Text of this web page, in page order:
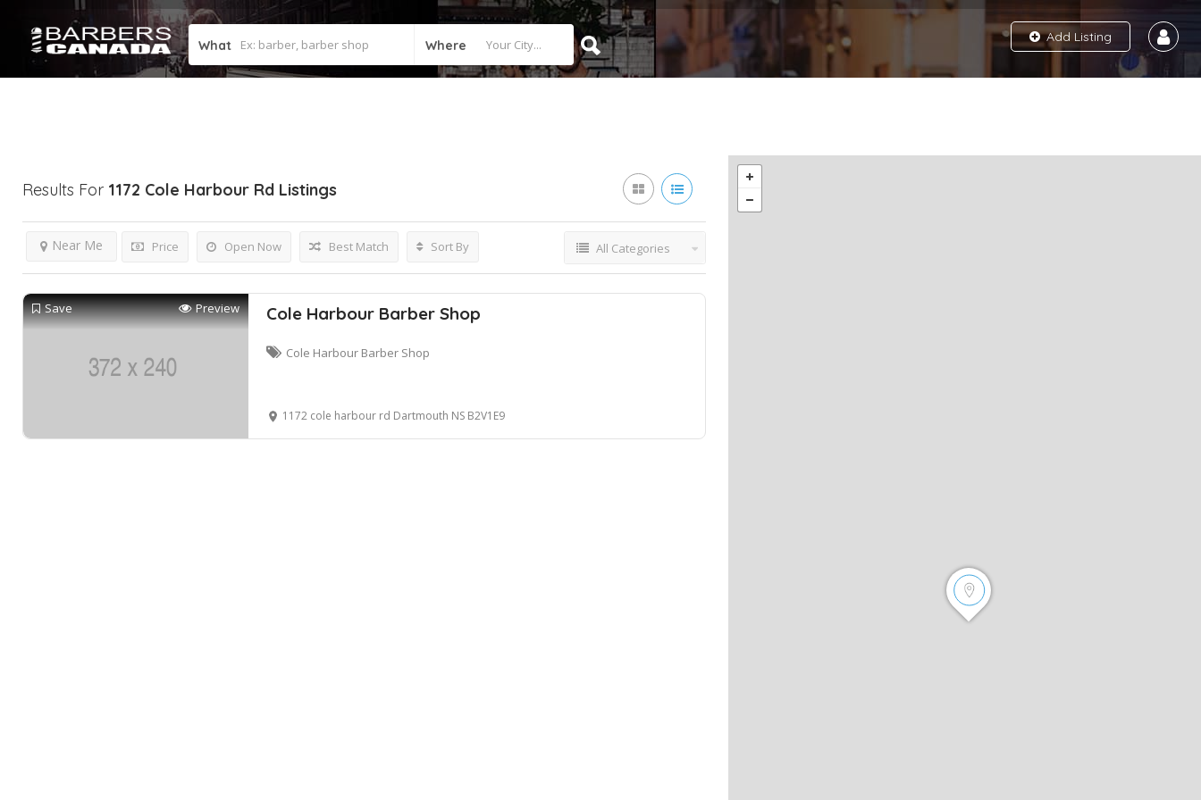
What Where
Add Listing
Results For 1172 Cole Harbour Rd Listings
Price Open Now
Near Me Best Match Sort By All Categories
Save Preview Cole Harbour Barber Shop
Cole Harbour Barber Shop
1172 cole harbour rd Dartmouth NS B2V1E9